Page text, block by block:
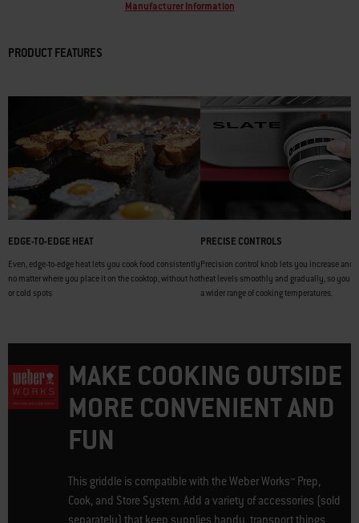
Manufacturer Information
PRODUCT FEATURES
EDGE-TO-EDGE HEAT
Even, edge-to-edge heat lets you cook food consistently
no matter where you place it on the cooktop, without hot
or cold spots
PRECISE CONTROLS
Precision control knob lets you increase and
heat levels smoothly and gradually, so you
a wider range of cooking temperatures.
MAKE COOKING OUTSIDE
MORE CONVENIENT AND
FUN
This griddle is compatible with the Weber Works™ Prep,
Cook, and Store System. Add a variety of accessories (sold
separately) that keep supplies handy, transport things